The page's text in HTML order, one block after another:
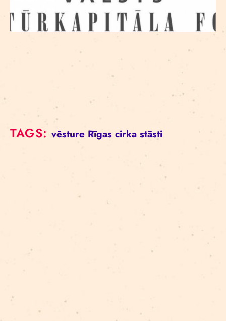
TAGS:vēsture Rīgas cirka stāsti